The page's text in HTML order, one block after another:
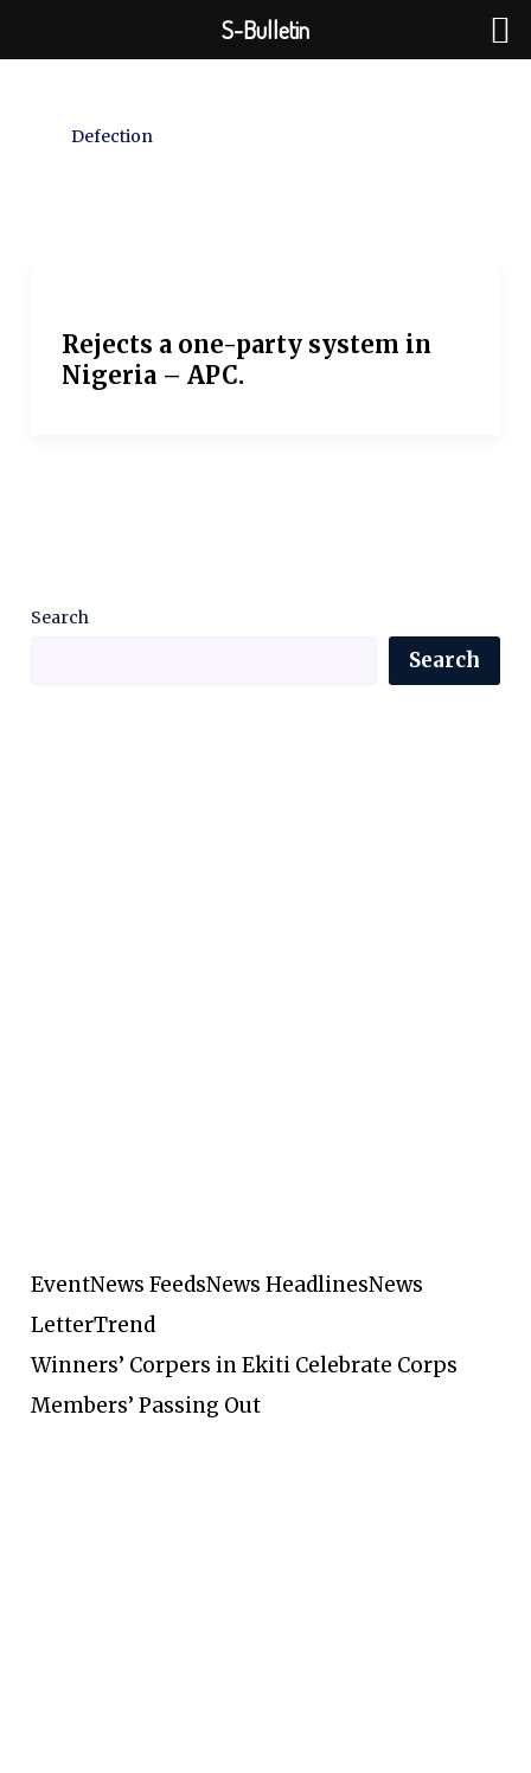
to
Defection
Rejects a one-party system in
Nigeria – APC.
Search
Search
EventNews FeedsNews HeadlinesNews
LetterTrend
Winners’ Corpers in Ekiti Celebrate Corps
Members’ Passing Out
S-Bulletin